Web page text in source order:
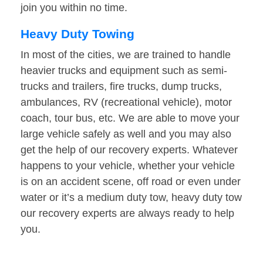
join you within no time.
Heavy Duty Towing
In most of the cities, we are trained to handle
heavier trucks and equipment such as semi-
trucks and trailers, fire trucks, dump trucks,
ambulances, RV (recreational vehicle), motor
coach, tour bus, etc. We are able to move your
large vehicle safely as well and you may also
get the help of our recovery experts. Whatever
happens to your vehicle, whether your vehicle
is on an accident scene, off road or even under
water or it’s a medium duty tow, heavy duty tow
our recovery experts are always ready to help
you.